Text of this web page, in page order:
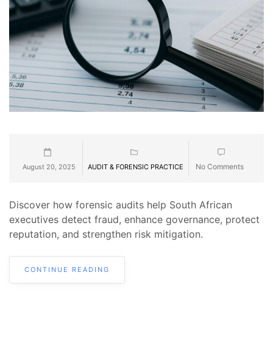
August 20, 2025 AUDIT & FORENSIC PRACTICE No Comments
Discover how forensic audits help South African
executives detect fraud, enhance governance, protect
reputation, and strengthen risk mitigation.
CONTINUE READING